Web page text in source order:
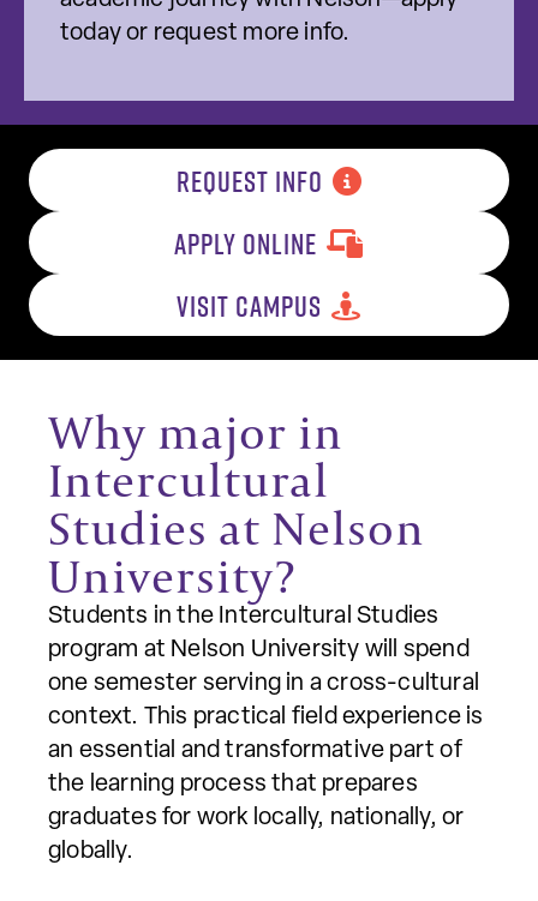
today or request more info.
REQUEST INFO
APPLY ONLINE
VISIT CAMPUS
Why major in
Intercultural
Studies at Nelson
University?
Students in the Intercultural Studies
program at Nelson University will spend
one semester serving in a cross-cultural
context. This practical field experience is
an essential and transformative part of
the learning process that prepares
graduates for work locally, nationally, or
globally.